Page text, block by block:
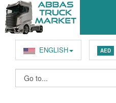
ENGLISH AED